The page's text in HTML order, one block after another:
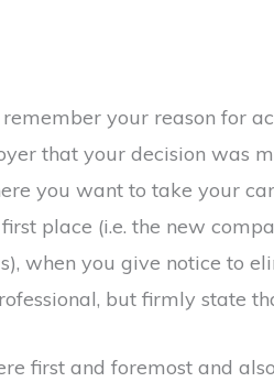
your reason for
that your decision was
you want to take your
place (i.e. the new
when you give notice to
but firmly state
first and foremost and